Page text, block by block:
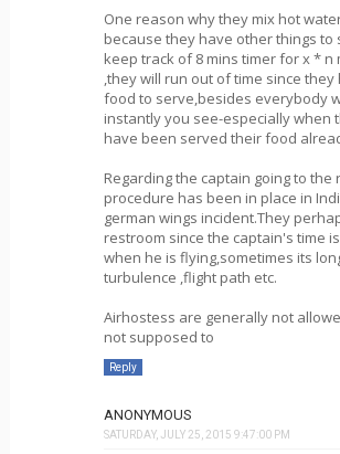
One reason why they mix hot
because they have other things to
keep track of 8 mins timer for x * n
,they will run out of time since
food to serve,besides everybody
instantly you see-especially when
have been served their food
Regarding the captain going to the
procedure has been in place in
german wings incident.They
restroom since the captain's time
when he is flying,sometimes its
turbulence ,flight path etc.
Airhostess are generally not
not supposed to
Reply
ANONYMOUS
SATURDAY, JULY 25, 2015 9:47:00 PM